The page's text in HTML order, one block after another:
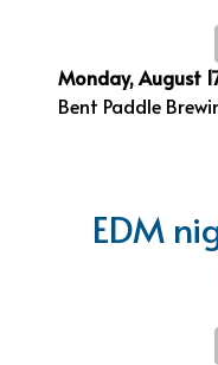
Monday, August
Bent Paddle
EDM